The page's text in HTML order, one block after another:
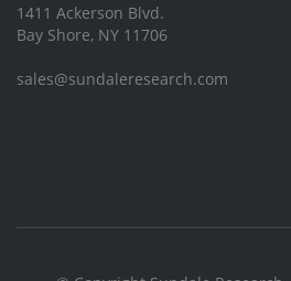
1411 Ackerson Blvd.
Bay Shore, NY 11706
sales@sundaleresearch.com